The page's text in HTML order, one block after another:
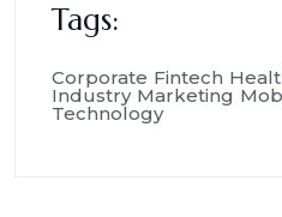
Tags:
Corporate Fintech
Industry Marketing
Technology